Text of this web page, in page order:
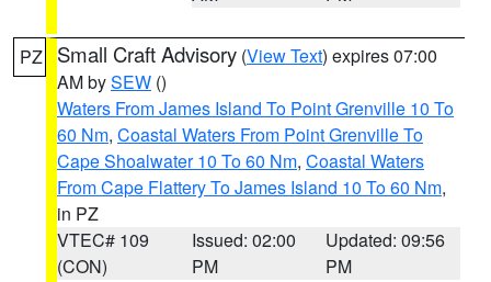
PZ Small Craft Advisory (View Text) expires 07:00
AM bySEW ()
Waters From James Island To Point Grenville 10 To
60 Nm, Coastal Waters From Point Grenville To
Cape Shoalwater 10 To 60 Nm, Coastal Waters
From Cape Flattery To James Island 10 To 60 Nm,
in PZ
VTEC# 109
(CON)
Issued: 02:00
PM
Updated: 09:56
PM